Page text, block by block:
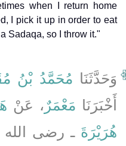
I pick it up in order to eat
Sadaqa, so I throw it."
وَحَدَّثَنَا مُحَمَّدُ بْنُ
أَخْبَرَنَا مَعْمَرٌ ، عَنْ
هُرَيْرَةَ ـ رضى